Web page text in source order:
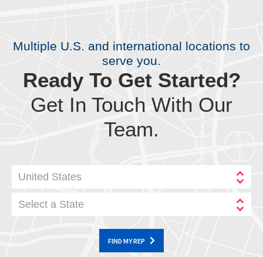
Multiple U.S. and international locations to
serve you.
Ready To Get Started?
Get In Touch With Our
Team.
United States
Select a State
FIND MY REP